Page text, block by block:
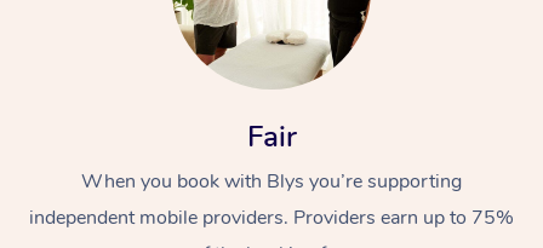
Fair
When you book with Blys you’re supporting
independent mobile providers. Providers earn up to 75%
Massage
Swedish Massage
Remedial Massage
Deep Tissue
Beauty
Nails
Hair
Physiotherapy
Occupational
Workplace &
Events
Corporate Events
Corporate Wellness
Popular Services
Event Massage
Disability
Self-Managed Aged-